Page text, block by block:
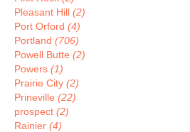
Pleasant Hill (2)
Port Orford (4)
Portland (706)
Powell Butte (2)
Powers (1)
Prairie City (2)
Prineville (22)
prospect (2)
Rainier (4)